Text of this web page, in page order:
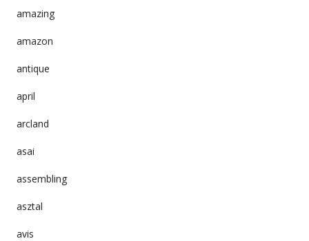
amazing
amazon
antique
april
arcland
asai
assembling
asztal
avis